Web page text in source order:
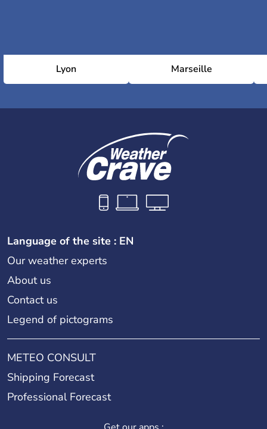
Lyon Marseille
Language of the site : EN
Our weather experts
About us
Contact us
Legend of pictograms
METEO CONSULT
Shipping Forecast
Professional Forecast